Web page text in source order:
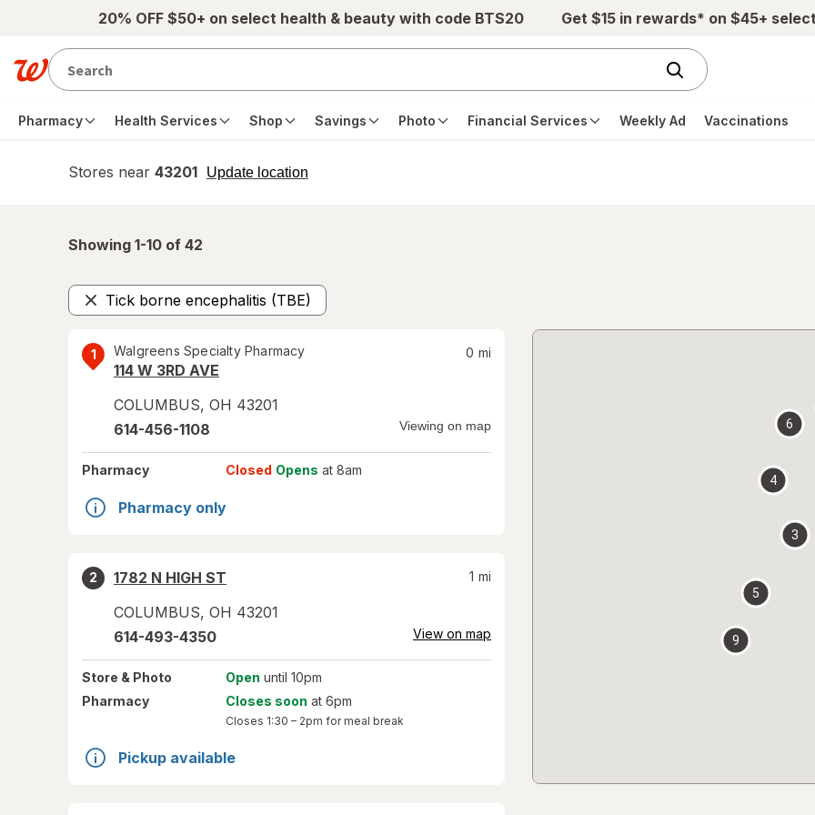
Skip to main content20% OFF $50+ on select health & beauty with code BTS20 Get $15 in rewards* on $45+
Pharmacy Health Services Shop Savings Photo Financial Services Weekly Ad Vaccinations
Stores near 43201 Update location
opens
Showing 1-10 of 42
Tick borne encephalitis (TBE)
Remove
1 Walgreens Specialty Pharmacy
114 W 3RD AVE
COLUMBUS, OH 43201
0 mi
614-456-1108 Viewing on map
Pharmacy Closed Opens at 8am
Pharmacy only
2
1782 N HIGH ST
COLUMBUS, OH 43201
1 mi
614-493-4350 View on map
Store & Photo Open until 10pm
Pharmacy
Closes soon at 6pm
Closes 1:30 – 2pm for meal break
Pickup available
3
4
5
6
9